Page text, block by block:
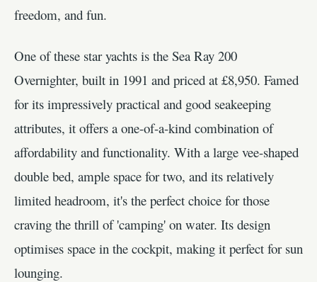
freedom, and fun.
One of these star yachts is the Sea Ray 200
Overnighter, built in 1991 and priced at £8,950. Famed
for its impressively practical and good seakeeping
attributes, it offers a one-of-a-kind combination of
affordability and functionality. With a large vee-shaped
double bed, ample space for two, and its relatively
limited headroom, it's the perfect choice for those
craving the thrill of 'camping' on water. Its design
optimises space in the cockpit, making it perfect for sun
lounging.